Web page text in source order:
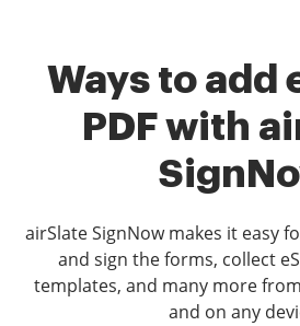
Ways to add
PDF with
airSlate SignNow makes it easy
and sign the forms, collect
templates, and many more
and on any